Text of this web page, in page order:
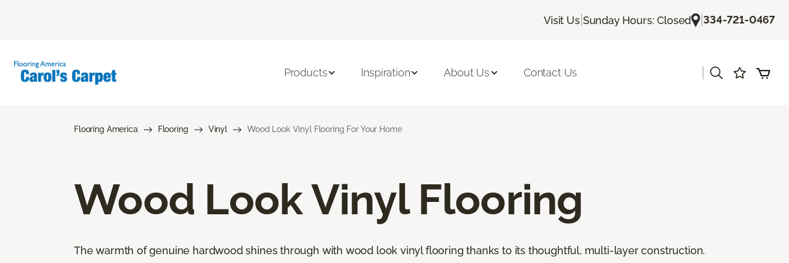
Visit Us| Sunday Hours: Closed |334-721-0467
Products Inspiration About Us Contact Us
Flooring America Flooring Vinyl Wood Look Vinyl Flooring For Your Home
Wood Look Vinyl Flooring
The warmth of genuine hardwood shines through with wood look vinyl flooring thanks to its thoughtful, multi-layer construction.